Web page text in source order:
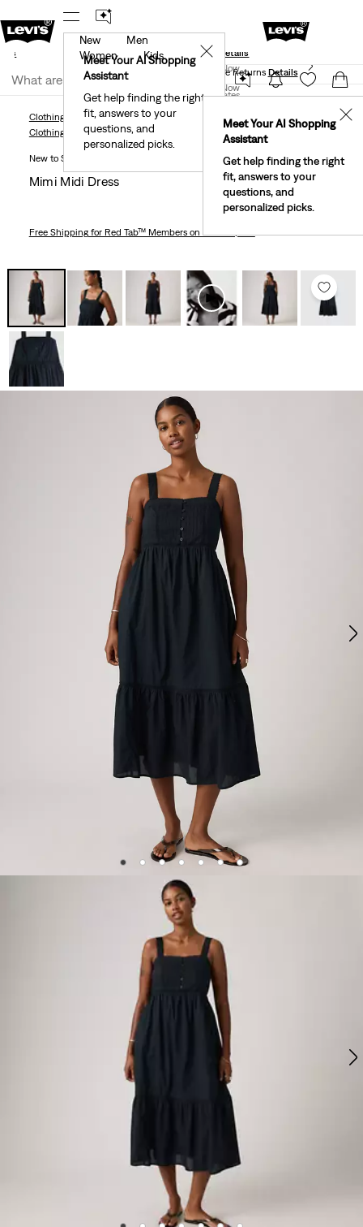
New Email Subscribers: 15% Off Your First Order!
Details
Join Now
United States
Meet Your AI Shopping
Assistant
Get help finding the right
fit, answers to your
questions, and
personalized picks.
✕
New
Men
Women
Kids
Meet Your AI Shopping
Assistant
Get help finding the right
fit, answers to your
questions, and
personalized picks.
✕
Levi's® Red Tab™ Members Get Free Standard Ground
Shipping On Orders Of $75+, Plus Free Returns Details
Join Now
Clothing Women Dresses & SkirtsMimi Midi Dress
Clothing WomenDresses & Skirts
New to Sale
Mimi Midi Dress
Free Shippingfor Red Tab™ Members on Orders $75+